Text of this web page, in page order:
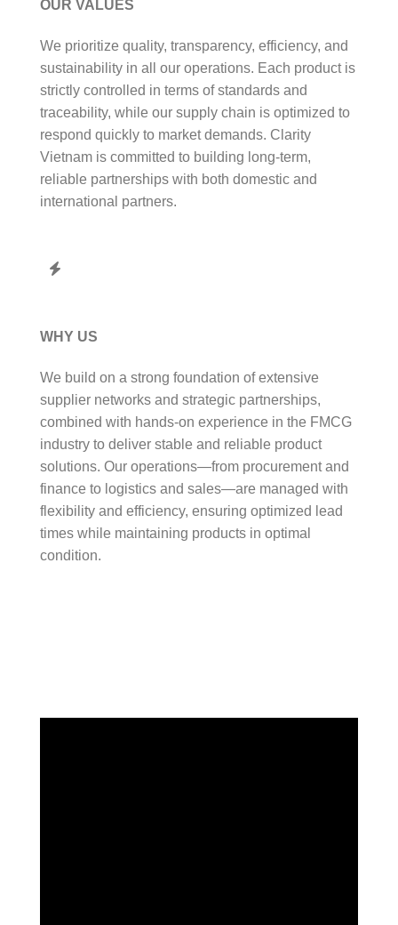
OUR VALUES
We prioritize quality, transparency, efficiency, and
sustainability in all our operations. Each product is
strictly controlled in terms of standards and
traceability, while our supply chain is optimized to
respond quickly to market demands. Clarity
Vietnam is committed to building long-term,
reliable partnerships with both domestic and
international partners.
WHY US
We build on a strong foundation of extensive
supplier networks and strategic partnerships,
combined with hands-on experience in the FMCG
industry to deliver stable and reliable product
solutions. Our operations—from procurement and
finance to logistics and sales—are managed with
flexibility and efficiency, ensuring optimized lead
times while maintaining products in optimal
condition.